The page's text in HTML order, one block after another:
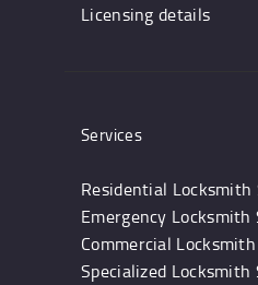
Licensing details
Services
Residential Locksmith
Emergency Locksmith
Commercial
Specialized Locksmith